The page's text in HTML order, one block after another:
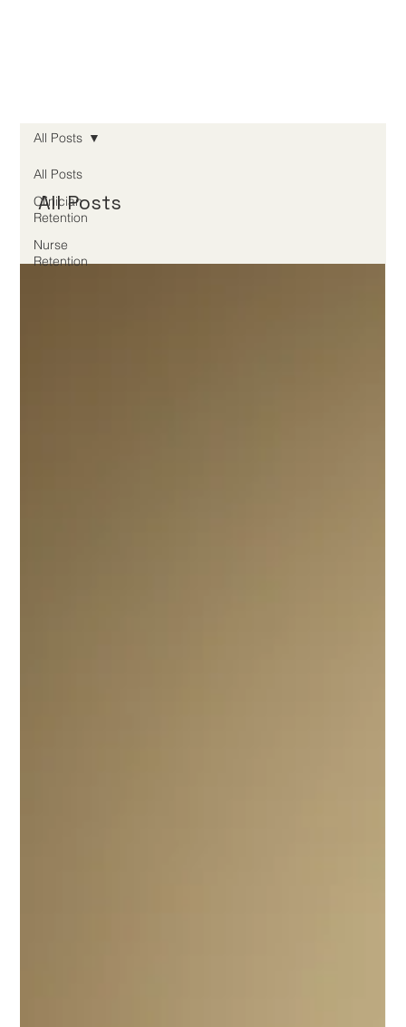
All Posts
Clinician
Retention
Nurse
Retention
All Posts
All Posts